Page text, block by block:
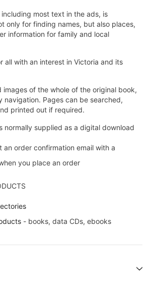
most text in the ads, is
only for finding names, but also places,
information for family and local
all with an interest in Victoria and its
images of the whole of the original book,
navigation. Pages can be searched,
printed out if required.
normally supplied as a digital download
an order confirmation email with a
you place an order
- books, data CDs, ebooks